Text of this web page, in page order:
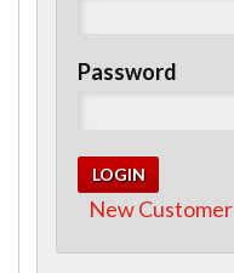
Password
New Customer